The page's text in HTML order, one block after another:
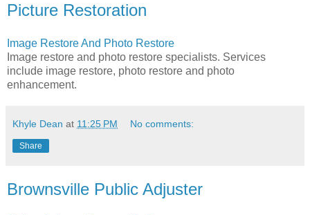
Picture Restoration
Image Restore And Photo Restore
Image restore and photo restore specialists. Services
include image restore, photo restore and photo
enhancement.
Khyle Dean at 11:25 PM No comments:
Share
Brownsville Public Adjuster